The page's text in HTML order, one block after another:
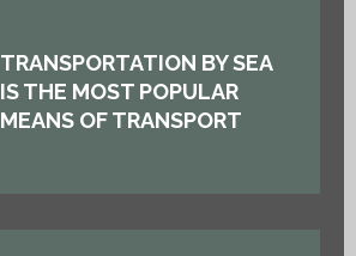
TRANSPORTATION BY SEA
IS THE MOST POPULAR
MEANS OF TRANSPORT